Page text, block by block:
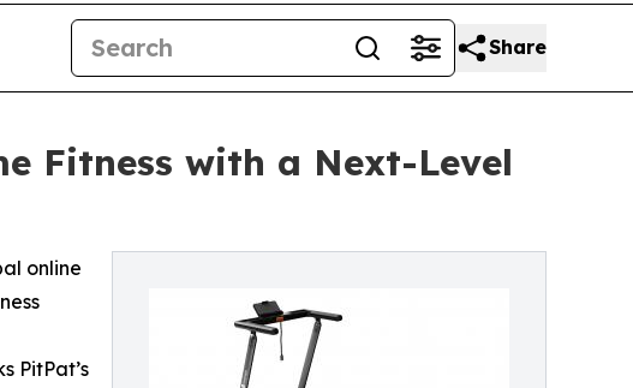
Share
Fitness with a Next-Level
online
PitPat’s